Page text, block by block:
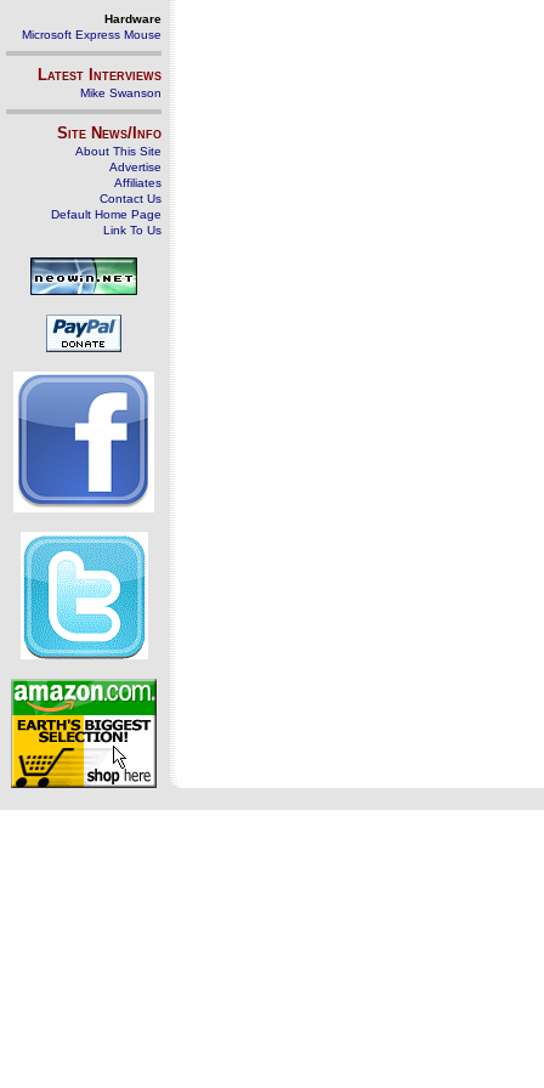
Hardware
Microsoft Express Mouse
Latest Interviews
Mike Swanson
Site News/Info
About This Site
Advertise
Affiliates
Contact Us
Default Home Page
Link To Us